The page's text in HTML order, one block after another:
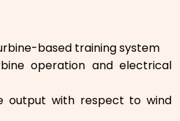
based training system
operation and electrical
output with respect to wind